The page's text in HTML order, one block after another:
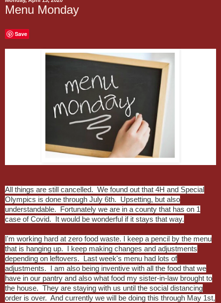
Menu Monday
Save
All things are still cancelled. We found out that 4H and Special
Olympics is done through July 6th. Upsetting, but also
understandable. Fortunately we are in a county that has on 1
case of Covid. It would be wonderful if it stays that way.
I'm working hard at zero food waste. I keep a pencil by the menu
that is hanging up. I keep making changes and adjustments
depending on leftovers. Last week's menu had lots of
adjustments. I am also being inventive with all the food that we
have in our pantry and also what food my sister-in-law brought to
the house. They are staying with us until the social distancing
order is over. And currently we will be doing this through May 1st,